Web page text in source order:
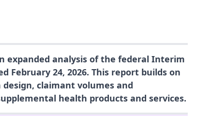
expanded analysis of the federal Interim
February 24, 2026. This report builds on
claimant volumes and
health products and services.